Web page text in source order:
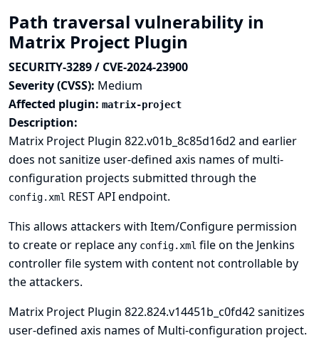
Path traversal vulnerability in
Matrix Project Plugin
SECURITY-3289 / CVE-2024-23900
Severity (CVSS): Medium
Affected plugin: matrix-project
Description:
Matrix Project Plugin 822.v01b_8c85d16d2 and earlier
does not sanitize user-defined axis names of multi-
configuration projects submitted through the
config.xml REST API endpoint.
This allows attackers with Item/Configure permission
to create or replace any config.xml file on the Jenkins
controller file system with content not controllable by
the attackers.
Matrix Project Plugin 822.824.v14451b_c0fd42 sanitizes
user-defined axis names of Multi-configuration project.